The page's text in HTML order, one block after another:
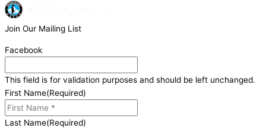
Join Our Mailing List
Facebook
This field is for validation purposes and should be left unchanged.
First Name(Required)
Last Name(Required)